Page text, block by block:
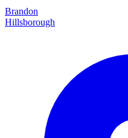
Brandon
Hillsborough